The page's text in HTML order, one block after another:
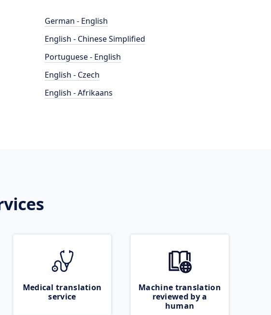
German - English
English - Chinese Simplified
Portuguese - English
English - Czech
English - Afrikaans
Medical translation
service
Machine translation
reviewed by a
human